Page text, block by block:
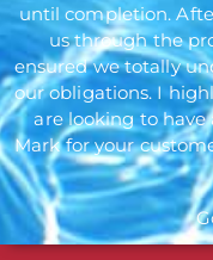
until completion.
us through the
ensured we totally
our obligations. I
are looking to
Mark for your